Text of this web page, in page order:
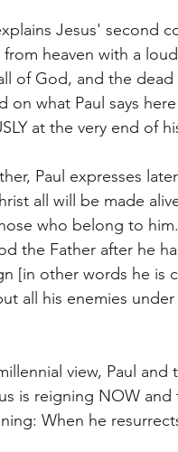
Jesus' second
heaven with a
of God, and the
on what Paul says
at the very end of
Paul expresses
all will be made
who belong to
the Father after he
[in other words he is
all his enemies
view, Paul
is reigning NOW
When he